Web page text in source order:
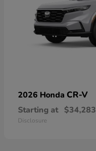
2026 Honda CR-V
Starting at $34,283
Disclosure